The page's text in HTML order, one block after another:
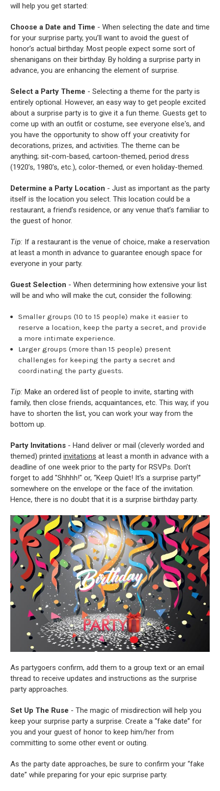
will help you get started:
Choose a Date and Time - When selecting the date and time
for your surprise party, you’ll want to avoid the guest of
honor’s actual birthday. Most people expect some sort of
shenanigans on their birthday. By holding a surprise party in
advance, you are enhancing the element of surprise.
Select a Party Theme - Selecting a theme for the party is
entirely optional. However, an easy way to get people excited
about a surprise party is to give it a fun theme. Guests get to
come up with an outfit or costume, see everyone else's, and
you have the opportunity to show off your creativity for
decorations, prizes, and activities. The theme can be
anything; sit-com-based, cartoon-themed, period dress
(1920’s, 1980’s, etc.), color-themed, or even holiday-themed.
Determine a Party Location - Just as important as the party
itself is the location you select. This location could be a
restaurant, a friend’s residence, or any venue that’s familiar to
the guest of honor.
Tip: If a restaurant is the venue of choice, make a reservation
at least a month in advance to guarantee enough space for
everyone in your party.
Guest Selection - When determining how extensive your list
will be and who will make the cut, consider the following:
Smaller groups (10 to 15 people) make it easier to
reserve a location, keep the party a secret, and provide
a more intimate experience.
Larger groups (more than 15 people) present
challenges for keeping the party a secret and
coordinating the party guests.
Tip: Make an ordered list of people to invite, starting with
family, then close friends, acquaintances, etc. This way, if you
have to shorten the list, you can work your way from the
bottom up.
Party Invitations - Hand deliver or mail (cleverly worded and
themed) printed invitations at least a month in advance with a
deadline of one week prior to the party for RSVPs. Don’t
forget to add "Shhhh!" or, “Keep Quiet! It's a surprise party!”
somewhere on the envelope or the face of the invitation.
Hence, there is no doubt that it is a surprise birthday party.
As partygoers confirm, add them to a group text or an email
thread to receive updates and instructions as the surprise
party approaches.
Set Up The Ruse - The magic of misdirection will help you
keep your surprise party a surprise. Create a “fake date” for
you and your guest of honor to keep him/her from
committing to some other event or outing.
As the party date approaches, be sure to confirm your “fake
date” while preparing for your epic surprise party.